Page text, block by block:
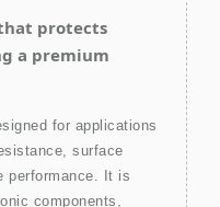
protects
a premium
for applications
surface
performance. It is
components,